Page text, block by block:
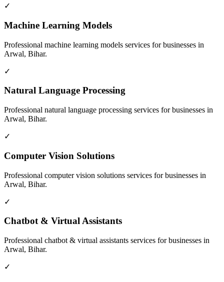
✓
Machine Learning Models
Professional machine learning models services for businesses in
Arwal, Bihar.
✓
Natural Language Processing
Professional natural language processing services for businesses in
Arwal, Bihar.
✓
Computer Vision Solutions
Professional computer vision solutions services for businesses in
Arwal, Bihar.
✓
Chatbot & Virtual Assistants
Professional chatbot & virtual assistants services for businesses in
Arwal, Bihar.
✓